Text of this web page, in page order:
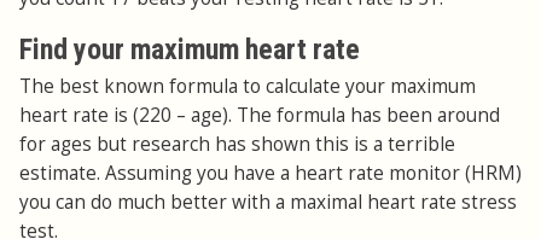
Find your maximum heart rate
The best known formula to calculate your maximum
heart rate is (220 – age). The formula has been around
for ages but research has shown this is a terrible
estimate. Assuming you have a heart rate monitor (HRM)
you can do much better with a maximal heart rate stress
test.